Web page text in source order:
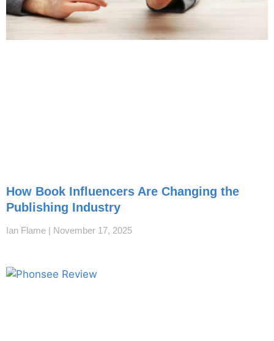
How Book Influencers Are Changing the
Publishing Industry
Ian Flame November 17, 2025